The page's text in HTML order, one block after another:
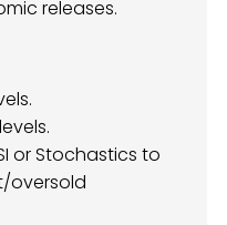
releases.
or Stochastics to
oversold